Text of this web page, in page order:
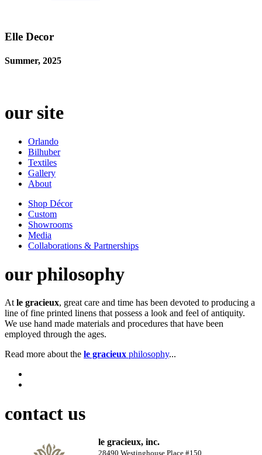
Elle Decor
Summer, 2025
our site
Orlando
Bilhuber
Textiles
Gallery
About
Shop Décor
Custom
Showrooms
Media
Collaborations & Partnerships
our philosophy
Atle gracieux, great care and time has been devoted to producing a
line of fine printed linens that possess a look and feel of antiquity.
We use hand made materials and procedures that have been
employed through the ages.
Read more about the le gracieux philosophy...
contact us
le gracieux, inc.
28490 Westinghouse Place #150